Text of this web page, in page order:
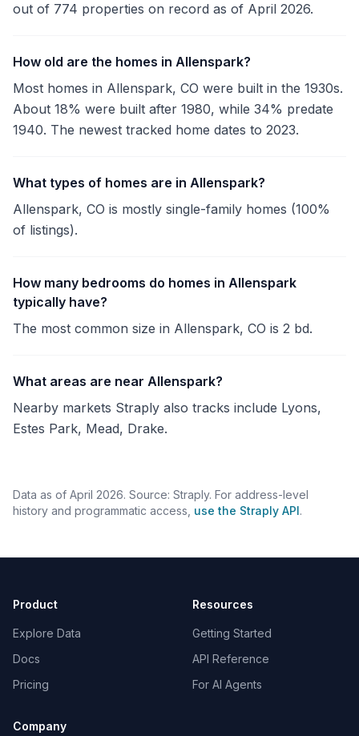
out of 774 properties on record as of April 2026.
How old are the homes in Allenspark?
Most homes in Allenspark, CO were built in the 1930s.
About 18% were built after 1980, while 34% predate
1940. The newest tracked home dates to 2023.
What types of homes are in Allenspark?
Allenspark, CO is mostly single-family homes (100%
of listings).
How many bedrooms do homes in Allenspark
typically have?
The most common size in Allenspark, CO is 2 bd.
What areas are near Allenspark?
Nearby markets Straply also tracks include Lyons,
Estes Park, Mead, Drake.
Data as of April 2026. Source: Straply. For address-level
history and programmatic access, use the Straply API.
Product
Explore Data
Docs
Pricing
Resources
Getting Started
API Reference
For AI Agents
Company